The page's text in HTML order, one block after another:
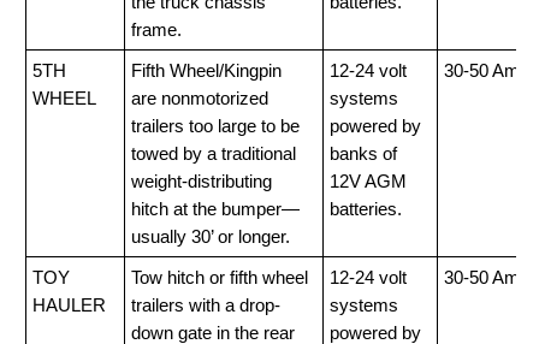
frame.
5TH
WHEEL
Fifth Wheel/Kingpin
are nonmotorized
trailers too large to be
towed by a traditional
weight-distributing
hitch at the bumper—
usually 30’ or longer.
12-24 volt
systems
powered by
banks of
12V AGM
batteries.
30-50 Amp
TOY
HAULER
Tow hitch or fifth wheel
trailers with a drop-
down gate in the rear
12-24 volt
systems
powered by
30-50 Amp